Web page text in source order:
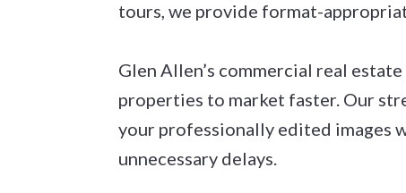
tours, we provide format-
Glen Allen’s commercial real
properties to market faster. Our
your professionally edited images
unnecessary delays.